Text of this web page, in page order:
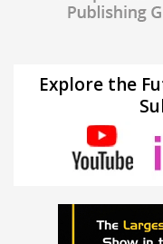
Explore the